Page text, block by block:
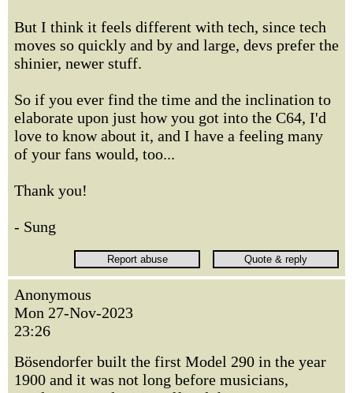
But I think it feels different with tech, since tech
moves so quickly and by and large, devs prefer the
shinier, newer stuff.
So if you ever find the time and the inclination to
elaborate upon just how you got into the C64, I'd
love to know about it, and I have a feeling many
of your fans would, too...
Thank you!
- Sung
Anonymous
Mon 27-Nov-2023
23:26
Bösendorfer built the first Model 290 in the year
1900 and it was not long before musicians,